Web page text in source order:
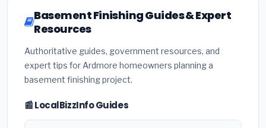
Basement Finishing Guides & Expert
Resources
Authoritative guides, government resources, and
expert tips for Ardmore homeowners planning a
basement finishing project.
📰 LocalBizzInfo Guides